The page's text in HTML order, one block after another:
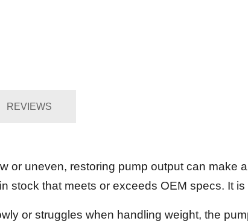
REVIEWS
or uneven, restoring pump output can make
stock that meets or exceeds OEM specs. It
or struggles when handling weight, the